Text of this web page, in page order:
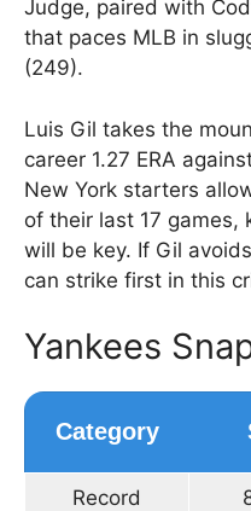
Judge, paired with
that paces MLB in
(249).
Luis Gil takes the
career 1.27 ERA
New York starters
of their last 17 games,
will be key. If Gil
can strike first in this
Yankees
Category
Record